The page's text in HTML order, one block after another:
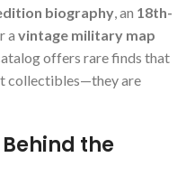
biography, an 18th-
a vintage military map
offers rare finds that
collectibles—they are
the